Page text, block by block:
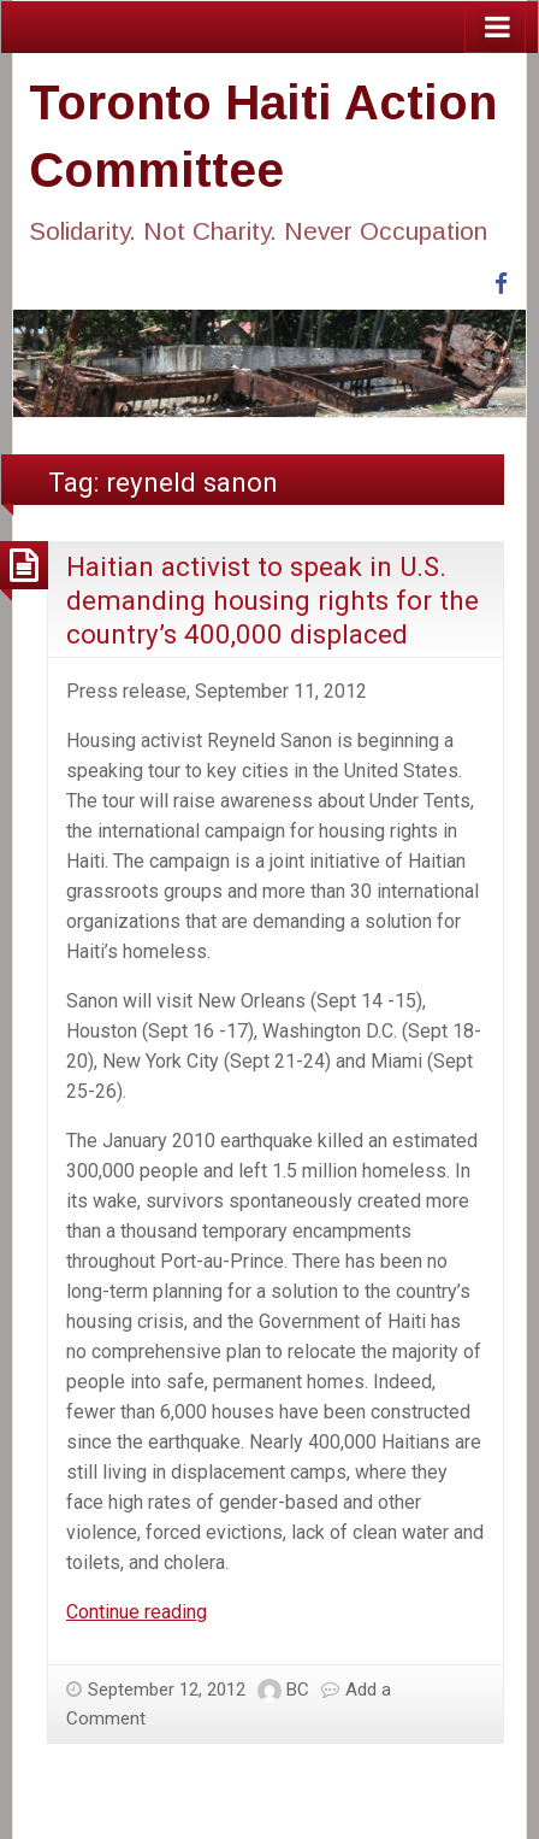
Toronto Haiti Action
Committee
Solidarity. Not Charity. Never Occupation
Tag: reyneld sanon
Haitian activist to speak in U.S.
demanding housing rights for the
country’s 400,000 displaced
Press release, September 11, 2012
Housing activist Reyneld Sanon is beginning a
speaking tour to key cities in the United States.
The tour will raise awareness about Under Tents,
the international campaign for housing rights in
Haiti. The campaign is a joint initiative of Haitian
grassroots groups and more than 30 international
organizations that are demanding a solution for
Haiti’s homeless.
Sanon will visit New Orleans (Sept 14 -15),
Houston (Sept 16 -17), Washington D.C. (Sept 18-
20), New York City (Sept 21-24) and Miami (Sept
25-26).
The January 2010 earthquake killed an estimated
300,000 people and left 1.5 million homeless. In
its wake, survivors spontaneously created more
than a thousand temporary encampments
throughout Port-au-Prince. There has been no
long-term planning for a solution to the country’s
housing crisis, and the Government of Haiti has
no comprehensive plan to relocate the majority of
people into safe, permanent homes. Indeed,
fewer than 6,000 houses have been constructed
since the earthquake. Nearly 400,000 Haitians are
still living in displacement camps, where they
face high rates of gender-based and other
violence, forced evictions, lack of clean water and
toilets, and cholera.
Continue readingHaitian
speak
September 12, 2012 BC
Add a
Comment